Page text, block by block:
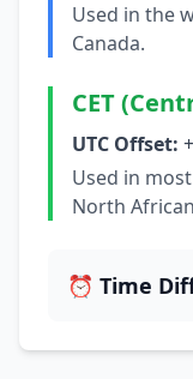
Used in the
Canada.
CET
UTC Offset:
Used in
North
⏰ Time